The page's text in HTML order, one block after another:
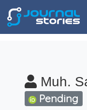
Muh.
Pending